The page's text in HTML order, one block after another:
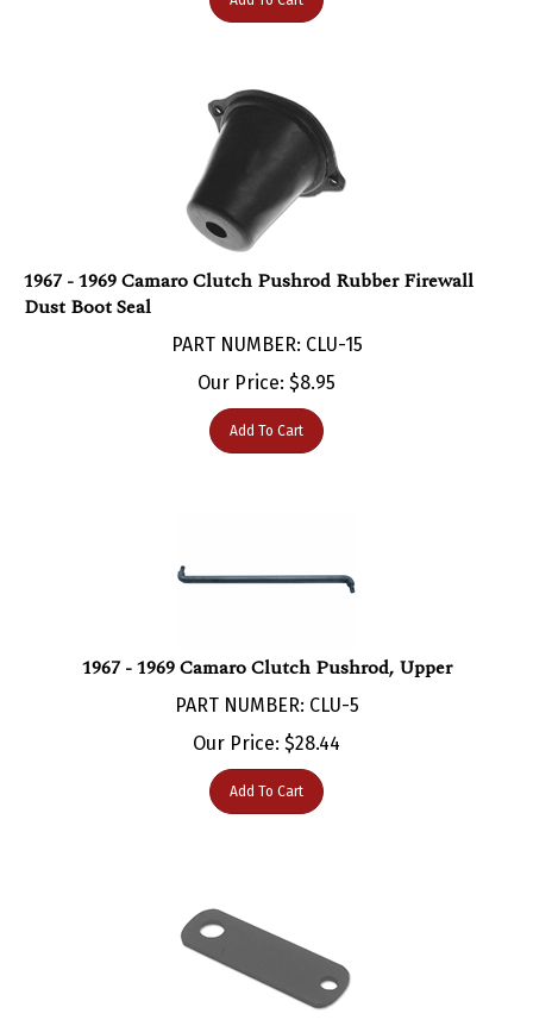
1967 - 1969 Camaro Clutch Pushrod Rubber Firewall
Dust Boot Seal
Our Price:$ 8.95
Add To Cart
PART NUMBER: CLU-5
Our Price:$28.44
Add To Cart